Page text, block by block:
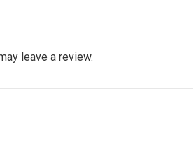
leave a review.